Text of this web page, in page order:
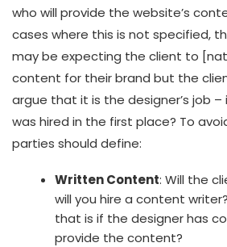
who will provide the website’s
cases where this is not specified,
may be expecting the client to
content for their brand but the
argue that it is the designer’s job –
was hired in the first place? To
parties should define:
Written Content: Will the
will you hire a content
that is if the designer has
provide the content?